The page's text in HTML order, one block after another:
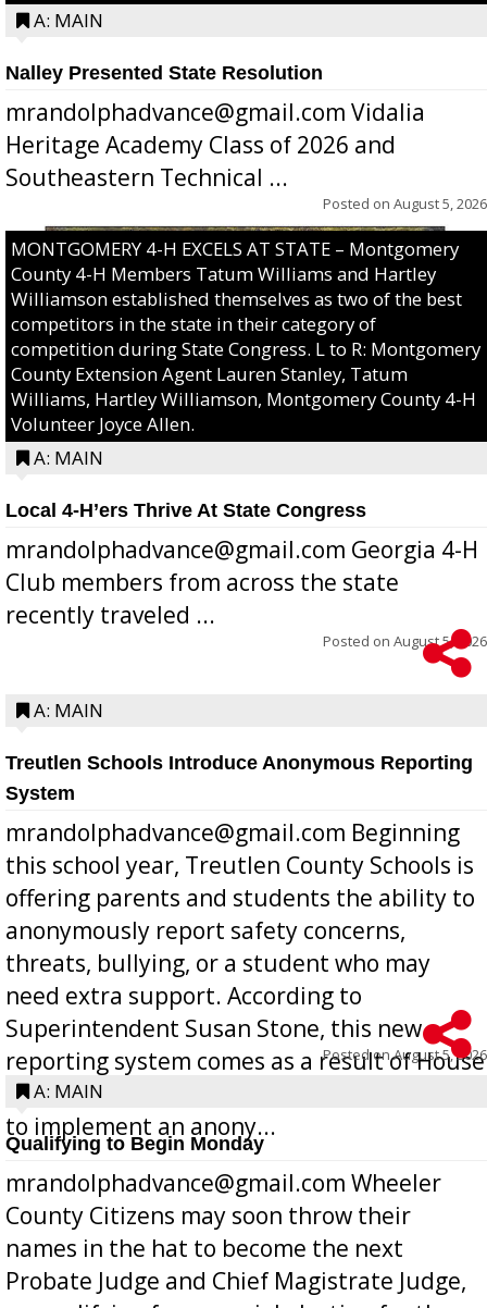
A: MAIN
Nalley Presented State Resolution
mrandolphadvance@gmail.com Vidalia
Heritage Academy Class of 2026 and
Southeastern Technical ...
Posted on August 5, 2026
MONTGOMERY 4-H EXCELS AT STATE – Montgomery
County 4-H Members Tatum Williams and Hartley
Williamson established themselves as two of the best
competitors in the state in their category of
competition during State Congress. L to R: Montgomery
County Extension Agent Lauren Stanley, Tatum
Williams, Hartley Williamson, Montgomery County 4-H
Volunteer Joyce Allen.
A: MAIN
Local 4-H’ers Thrive At State Congress
mrandolphadvance@gmail.com Georgia 4-H
Club members from across the state
recently traveled ...
Posted on August 5, 2026
A: MAIN
Treutlen Schools Introduce Anonymous Reporting
System
mrandolphadvance@gmail.com Beginning
this school year, Treutlen County Schools is
offering parents and students the ability to
anonymously report safety concerns,
threats, bullying, or a student who may
need extra support. According to
Superintendent Susan Stone, this new
reporting system comes as a result of House
Bill 268, requires all Georgia public schools
to implement an anony...
Posted onAugust 5, 2026
A: MAIN
Qualifying to Begin Monday
mrandolphadvance@gmail.com Wheeler
County Citizens may soon throw their
names in the hat to become the next
Probate Judge and Chief Magistrate Judge,